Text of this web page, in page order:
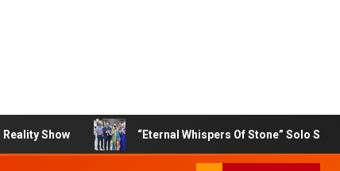
“Eternal Whispers Of Stone” Solo Show Of